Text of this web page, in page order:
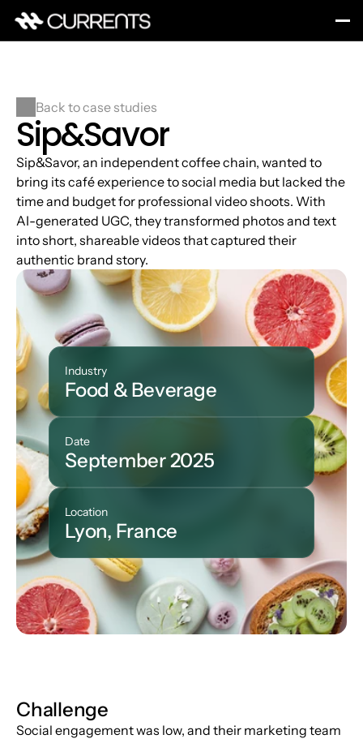
Back to case studies
Sip&Savor
Sip&Savor, an independent coffee chain, wanted to
bring its café experience to social media but lacked the
time and budget for professional video shoots. With
AI-generated UGC, they transformed photos and text
into short, shareable videos that captured their
authentic brand story.
Industry
Food & Beverage
Date
September 2025
Location
Lyon, France
Challenge
Social engagement was low, and their marketing team